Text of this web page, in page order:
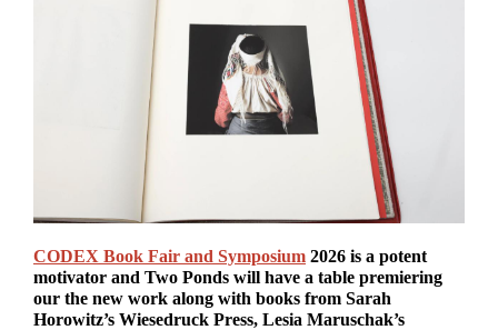
CODEX Book Fair and Symposium 2026 is a potent
motivator and Two Ponds will have a table premiering
our the new work along with books from Sarah
Horowitz’s Wiesedruck Press, Lesia Maruschak’s